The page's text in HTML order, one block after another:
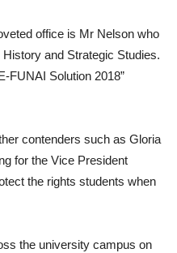
office is Mr Nelson who
and Strategic Studies.
FUNAI Solution 2018”
contenders such as Gloria
for the Vice President
the rights students when
the university campus on